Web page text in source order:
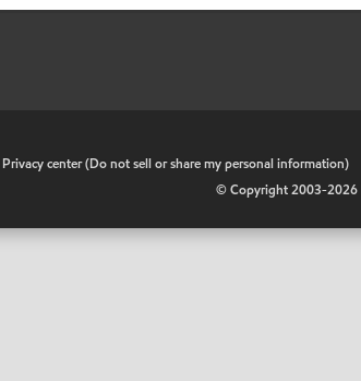
Privacy center (Do not sell or share my personal information)
© Copyright 2003-2026